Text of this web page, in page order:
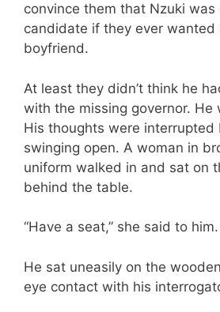
convince them that Nzuki
candidate if they ever wanted
boyfriend.
At least they didn’t think he
with the missing governor. He
His thoughts were interrupted
swinging open. A woman in
uniform walked in and sat on
behind the table.
“Have a seat,” she said to him.
He sat uneasily on the
eye contact with his